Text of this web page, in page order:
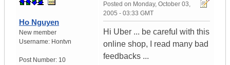
Ho Nguyen
New member
Username: Hontvn
Post Number: 10
Posted on Monday, October 03,
2005 - 03:33 GMT
Hi Uber ... be careful with this
online shop, I read many bad
feedbacks ...